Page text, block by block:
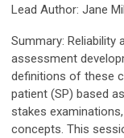
Lead Author: Jane
Summary: Reliability
assessment
definitions of these
patient (SP) based
stakes
concepts. This